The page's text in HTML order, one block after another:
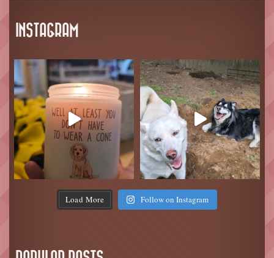
INSTAGRAM
Load More Follow on Instagram